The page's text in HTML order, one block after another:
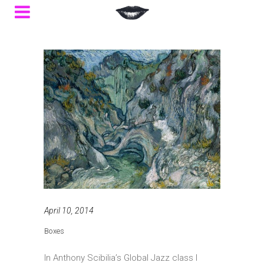
April 10, 2014
Boxes
In Anthony Scibilia’s Global Jazz class I